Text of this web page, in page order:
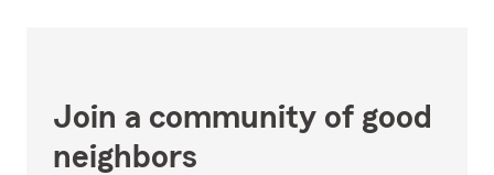
Join a community of good
neighbors